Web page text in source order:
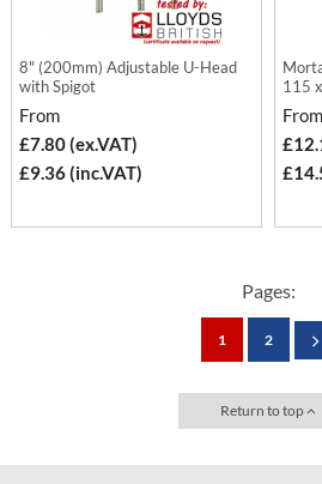
8" (200mm) Adjustable U-Head
with Spigot
From
£7.80 (ex.VAT)
£9.36 (inc.VAT)
115
From
Pages:
1 2
Return to top